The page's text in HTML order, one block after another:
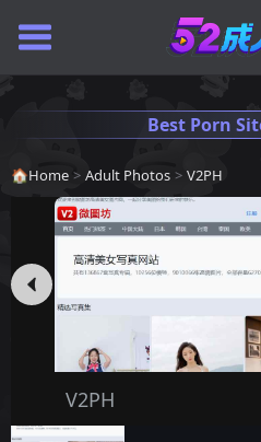
Best Porn
🏠Home > Adult Photos > V2PH
V2PH